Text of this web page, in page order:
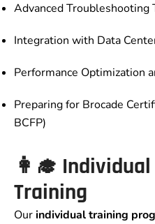
Advanced Troubleshooting
Integration with Data
Performance Optimization
Preparing for Brocade
BCFP)
👩‍🎓 Individual
Training
Ourindividual training